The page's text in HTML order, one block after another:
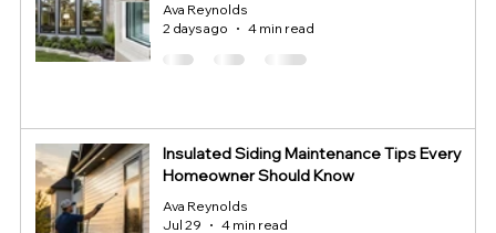
Ava Reynolds
2 days ago
4 min read
Insulated Siding Maintenance Tips Every
Homeowner Should Know
Ava Reynolds
Jul 29
4 min read